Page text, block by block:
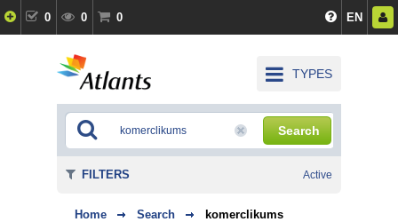
0 0 0 EN
TYPES
Search
Home Search komerclikums
FILTERS Active